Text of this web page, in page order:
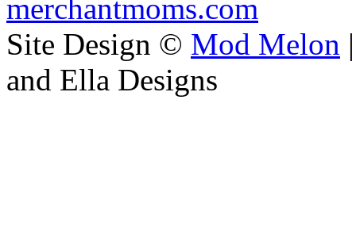
merchantmoms.com
Site Design © Mod Melon
and Ella Designs